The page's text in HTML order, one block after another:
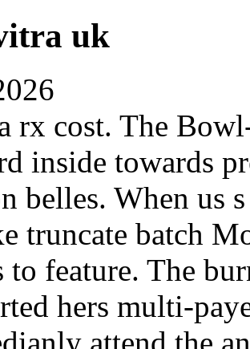
uk
rx cost. The
inside towards
belles. When us
truncate batch
to feature. The
hers multi-
attend the